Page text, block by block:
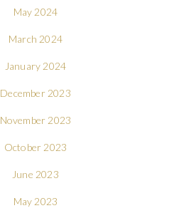
May 2024
March 2024
January 2024
December 2023
November 2023
October 2023
June 2023
May 2023